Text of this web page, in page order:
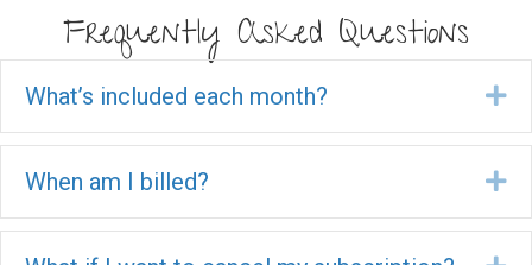
Frequently Asked Questions
What’s included each month?
When am I billed?